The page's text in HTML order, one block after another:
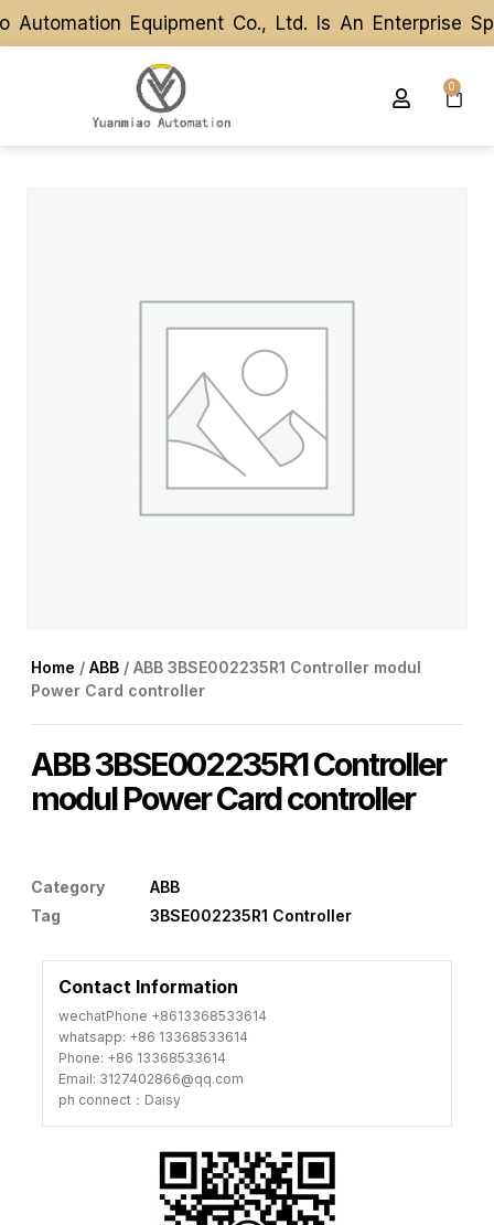
Equipment Co., Ltd. Is An Enterprise
Equipment Co., Ltd. Is An Enterprise
0
Home / ABB / ABB 3BSE002235R1 Controller modul
Power Card controller
ABB 3BSE002235R1 Controller
modul Power Card controller
Category
ABB
Tag
3BSE002235R1 Controller
Contact Information
wechatPhone +8613368533614
whatsapp: +86 13368533614
Phone: +86 13368533614
Email: 3127402866@qq.com
ph connect：Daisy